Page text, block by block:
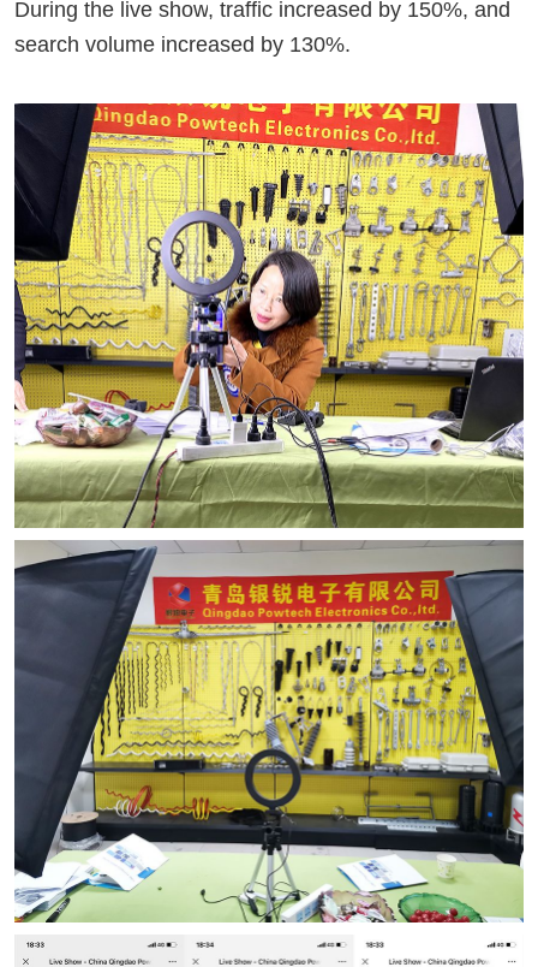
During the live show, traffic increased by 150%, and
search volume increased by 130%.